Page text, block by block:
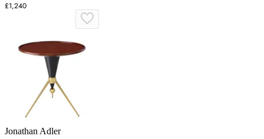
£1,240
Jonathan Adler